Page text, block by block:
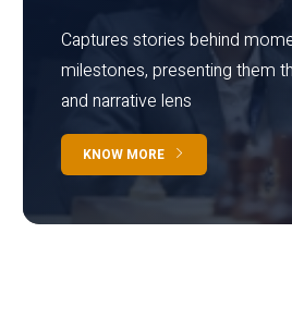
Captures stories behind
milestones, presenting them
and narrative lens
KNOW MORE